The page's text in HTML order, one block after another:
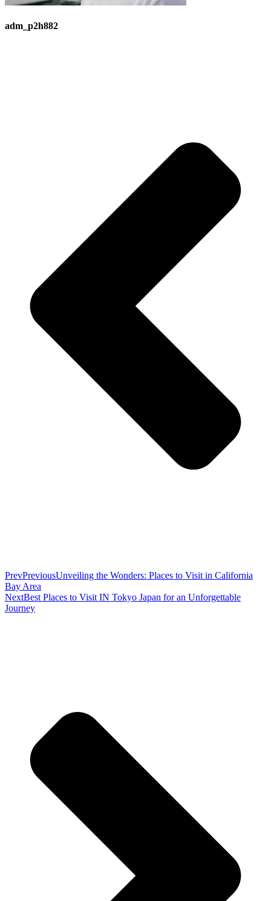
adm_p2h882
PrevPreviousUnveiling the Wonders: Places to Visit in California
Bay Area
NextBest Places to Visit IN Tokyo Japan for an Unforgettable
Journey